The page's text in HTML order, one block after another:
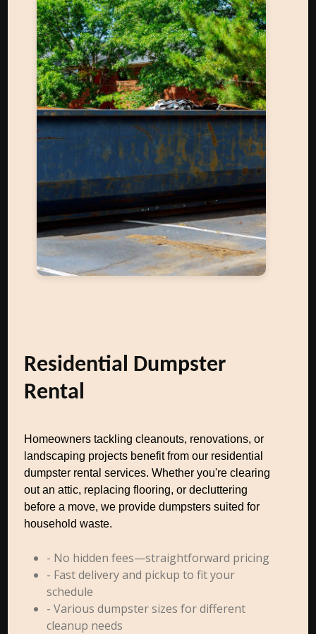
Residential Dumpster
Rental
Homeowners tackling cleanouts, renovations, or
landscaping projects benefit from our residential
dumpster rental services. Whether you're clearing
out an attic, replacing flooring, or decluttering
before a move, we provide dumpsters suited for
household waste.
- No hidden fees—straightforward pricing
- Fast delivery and pickup to fit your
schedule
- Various dumpster sizes for different
cleanup needs